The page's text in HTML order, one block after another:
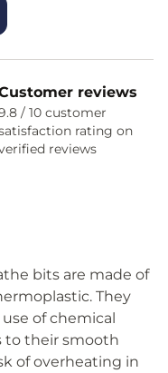
reviews
/ 10 customer
rating on
reviews
bits are made of
They
of chemical
to their smooth
of overheating in